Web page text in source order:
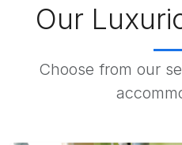
Our
Choose from our